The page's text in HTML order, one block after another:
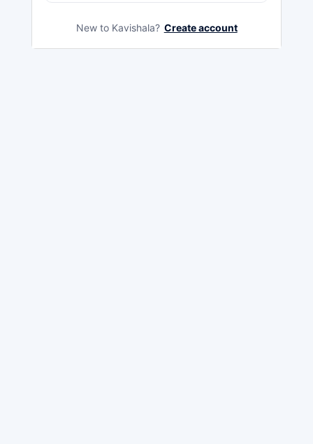
New to Kavishala? Create account